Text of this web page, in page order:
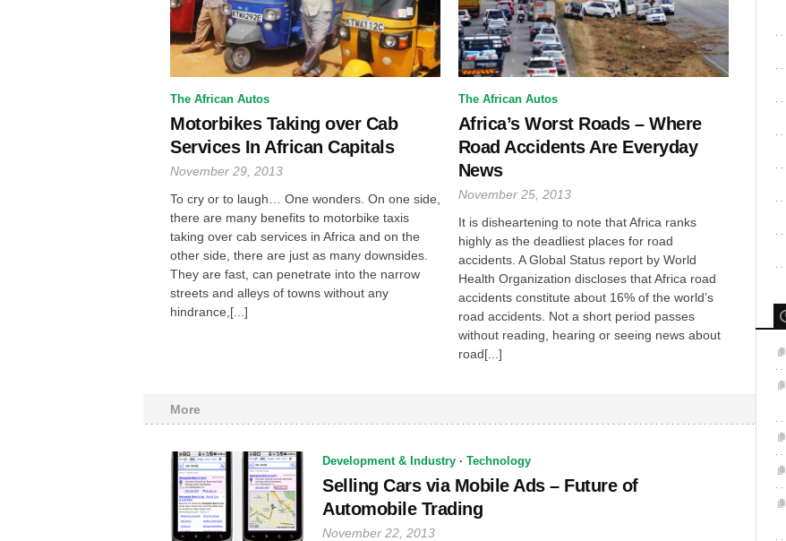
The African Autos
Motorbikes Taking over Cab
Services In African Capitals
November 29, 2013
To cry or to laugh… One wonders. On one side,
there are many benefits to motorbike taxis
taking over cab services in Africa and on the
other side, there are just as many downsides.
They are fast, can penetrate into the narrow
streets and alleys of towns without any
hindrance,[...]
The African Autos
Africa’s Worst Roads – Where
Road Accidents Are Everyday
News
November 25, 2013
It is disheartening to note that Africa ranks
highly as the deadliest places for road
accidents. A Global Status report by World
Health Organization discloses that Africa road
accidents constitute about 16% of the world’s
road accidents. Not a short period passes
without reading, hearing or seeing news about
road[...]
More
Development & Industry · Technology
Selling Cars via Mobile Ads – Future of
Automobile Trading
November 22, 2013